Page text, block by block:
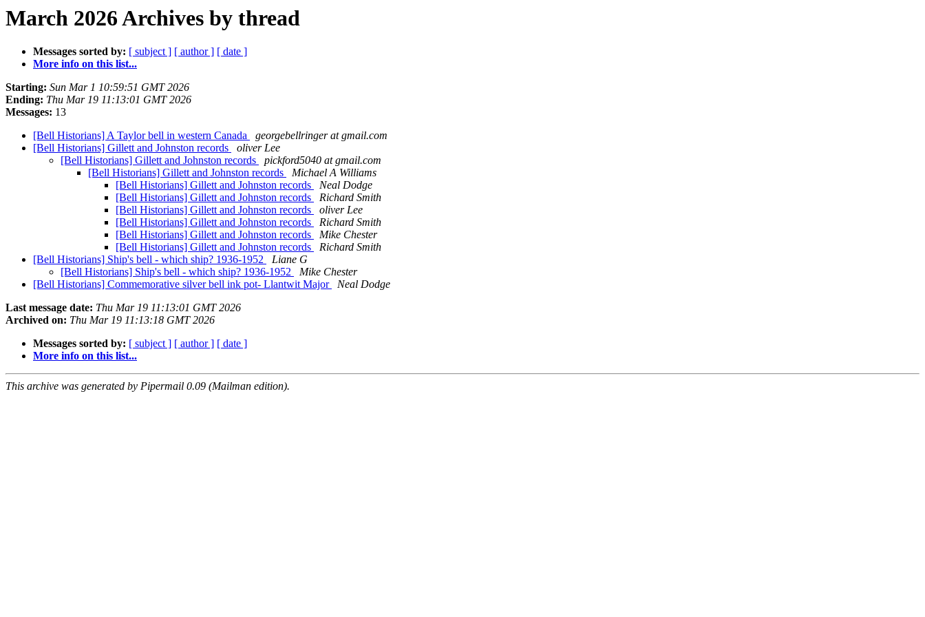
March 2026 Archives by thread
Messages sorted by: [ subject ] [ author ] [ date ]
More info on this list...
Starting: Sun Mar 1 10:59:51 GMT 2026
Ending: Thu Mar 19 11:13:01 GMT 2026
Messages: 13
[Bell Historians] A Taylor bell in western Canada
georgebellringer at gmail.com
[Bell Historians] Gillett and Johnston records
oliver Lee
[Bell Historians] Gillett and Johnston records
pickford5040 at gmail.com
[Bell Historians] Gillett and Johnston records
Michael A Williams
[Bell Historians] Gillett and Johnston records
Neal Dodge
[Bell Historians] Gillett and Johnston records
Richard Smith
[Bell Historians] Gillett and Johnston records
oliver Lee
[Bell Historians] Gillett and Johnston records
Richard Smith
[Bell Historians] Gillett and Johnston records
Mike Chester
[Bell Historians] Gillett and Johnston records
Richard Smith
[Bell Historians] Ship's bell - which ship? 1936-1952
Liane G
[Bell Historians] Ship's bell - which ship? 1936-1952
Mike Chester
[Bell Historians] Commemorative silver bell ink pot- Llantwit Major
Neal Dodge
Last message date: Thu Mar 19 11:13:01 GMT 2026
Archived on: Thu Mar 19 11:13:18 GMT 2026
Messages sorted by: [ subject ] [ author ] [ date ]
More info on this list...
This archive was generated by Pipermail 0.09 (Mailman edition).